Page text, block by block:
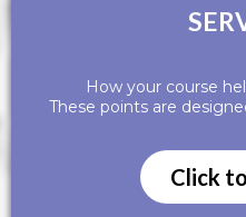
How your course
These points are
Click